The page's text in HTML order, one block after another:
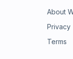
About
Privacy
Terms